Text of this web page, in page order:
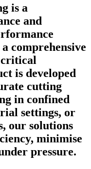
is a
and
comprehensive
critical
is developed
cutting
in confined
settings, or
our solutions
minimise
pressure.